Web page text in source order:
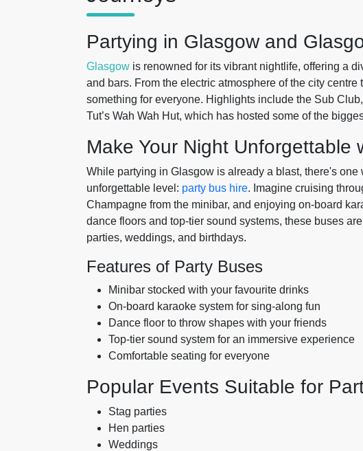
Partying in Glasgow and
Glasgow is renowned for its vibrant nightlife, offering a
and bars. From the electric atmosphere of the city
something for everyone. Highlights include the Sub
Tut’s Wah Wah Hut, which has hosted some of the
Make Your Night Unforgettable
While partying in Glasgow is already a blast, there's
unforgettable level: party bus hire. Imagine cruising
Champagne from the minibar, and enjoying on-board
dance floors and top-tier sound systems, these buses
parties, weddings, and birthdays.
Features of Party Buses
Minibar stocked with your favourite drinks
On-board karaoke system for sing-along fun
Dance floor to throw shapes with your friends
Top-tier sound system for an immersive experience
Comfortable seating for everyone
Popular Events Suitable for
Stag parties
Hen parties
Weddings